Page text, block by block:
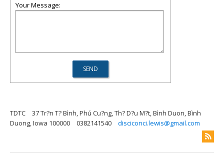
Your Message:
TDTC
37 Tr?n T? Bình, Phú Cu?ng, Th? D?u M?t, Bình Duon, Bình
Duong, Iowa 100000
0382141540 disciconci.lewis@gmail.com